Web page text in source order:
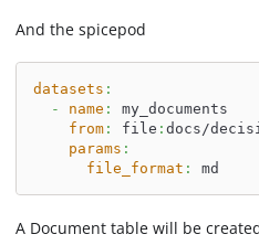
And the spicepod
datasets :
-
name :
my_documents
from: file : docs/
params :
file_format : md
A Document table will be